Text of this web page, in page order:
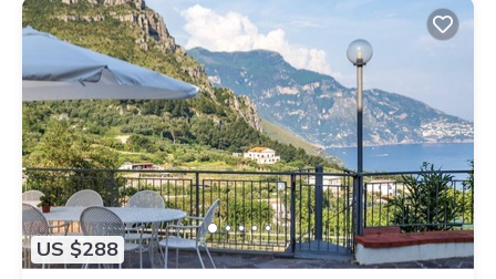
US $288